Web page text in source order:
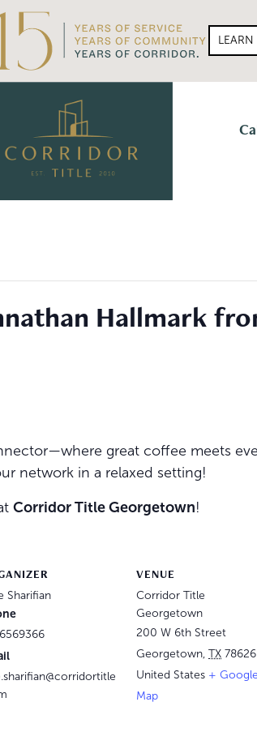
Hallmark
great coffee meets
network in a relaxed setting!
Corridor Title Georgetown!
Sharifian
VENUE
Corridor Title
Georgetown
200 W 6th Street
Georgetown TX 78626
United States + Google
Map